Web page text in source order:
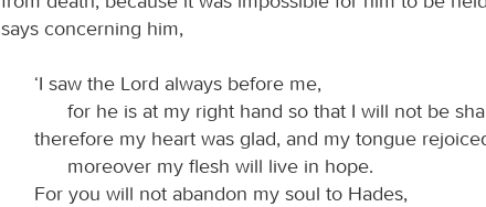
says concerning him,
‘I saw the Lord always before me,
for he is at my right hand so that I will not be
therefore my heart was glad, and my tongue
moreover my flesh will live in hope.
For you will not abandon my soul to Hades,